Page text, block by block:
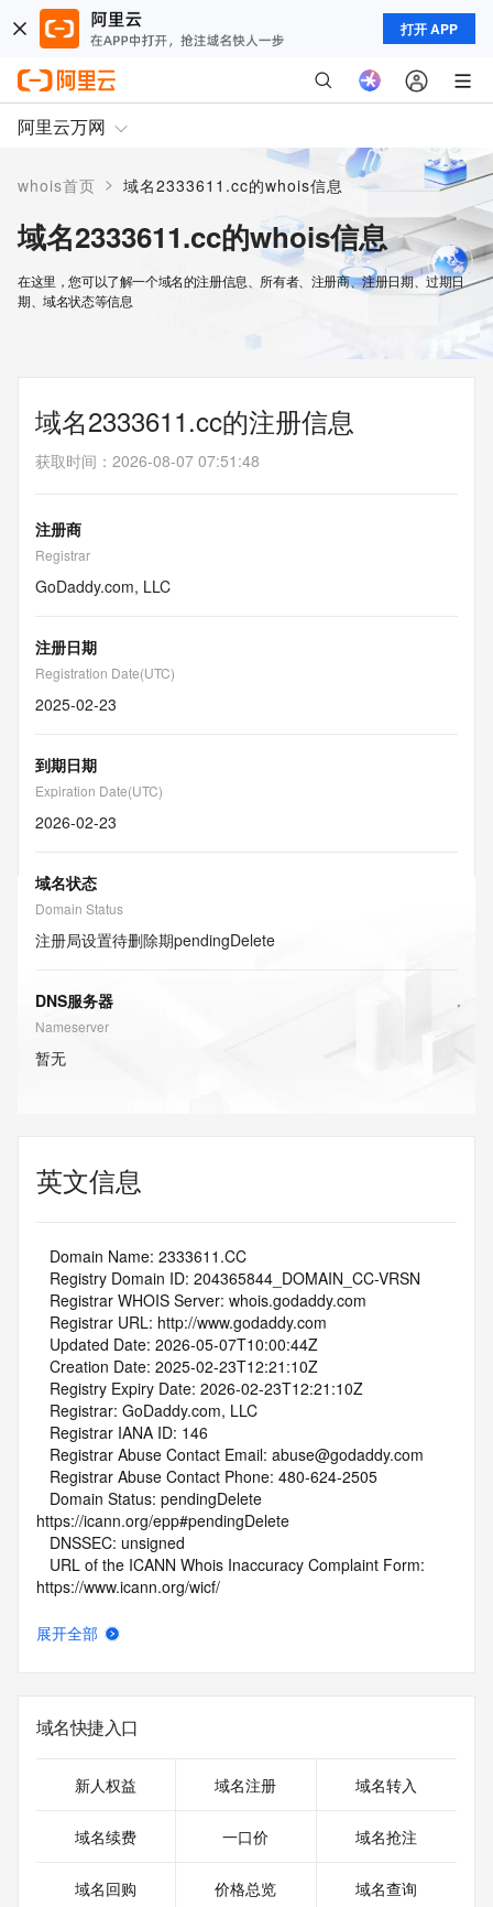
打开 APP
阿里云万网
whois首页 > 域名2333611.cc的whois信息
域名2333611.cc的whois信息
在这里，您可以了解一个域名的注册信息、所有者、注册商、注册日期、过期日
期、域名状态等信息
域名2333611.cc的注册信息
获取时间 ： 2026-08-07 07:51:48
注册商
Registrar
GoDaddy.com, LLC
注册日期
Registration Date(UTC)
2025-02-23
到期日期
Expiration Date(UTC)
2026-02-23
域名状态
Domain Status
注册局设置待删除期pendingDelete
DNS服务器
Nameserver
暂无
英文信息
   Domain Name: 2333611.CC
   Registry Domain ID: 204365844_DOMAIN_CC-VRSN
   Registrar WHOIS Server: whois.godaddy.com
   Registrar URL: http://www.godaddy.com
   Updated Date: 2026-05-07T10:00:44Z
   Creation Date: 2025-02-23T12:21:10Z
   Registry Expiry Date: 2026-02-23T12:21:10Z
   Registrar: GoDaddy.com, LLC
   Registrar IANA ID: 146
   Registrar Abuse Contact Email: abuse@godaddy.com
   Registrar Abuse Contact Phone: 480-624-2505
https://icann.org/epp#pendingDelete
   DNSSEC: unsigned
https://www.icann.org/wicf/
09T01:44:52Z <<<
NOTICE: The expiration date displayed in this record is the
registrar's sponsorship of the domain name registration in
currently set to expire. This date does not necessarily reflect
with the
展开全部
域名快捷入口
新人权益 域名注册 域名转入
域名续费 一口价 域名抢注
域名回购 价格总览 域名查询